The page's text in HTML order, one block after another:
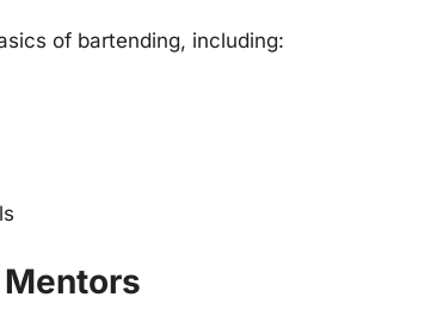
of bartending, including: